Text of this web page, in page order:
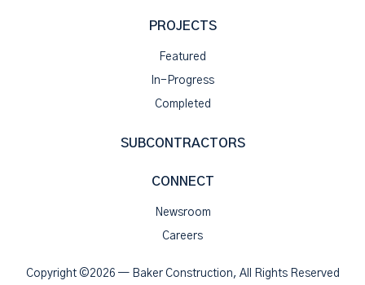
PROJECTS
Featured
In-Progress
Completed
SUBCONTRACTORS
CONNECT
Newsroom
Careers
Copyright ©2026 — Baker Construction, All Rights Reserved